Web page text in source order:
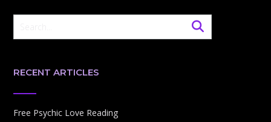
RECENT ARTICLES
Free Psychic Love Reading